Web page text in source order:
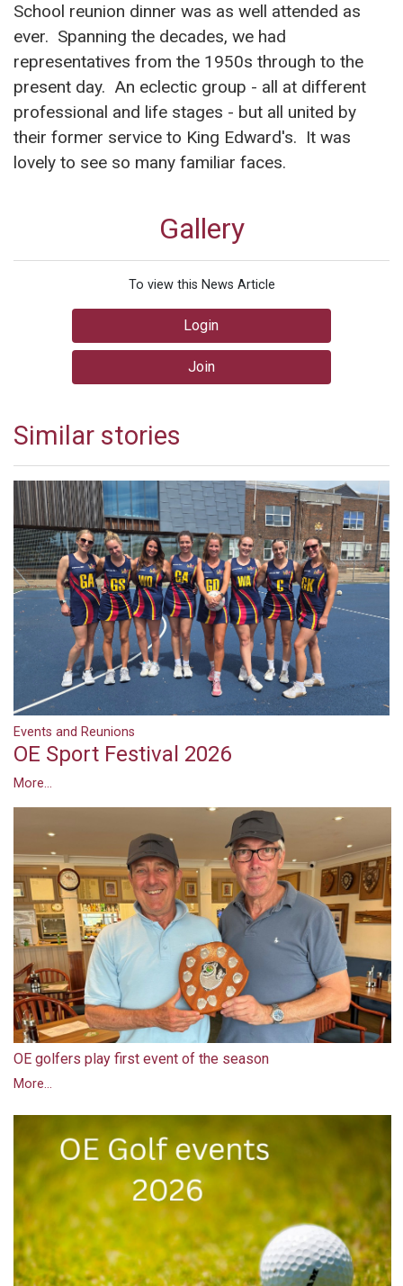
School reunion dinner was as well attended as
ever. Spanning the decades, we had
representatives from the 1950s through to the
present day. An eclectic group - all at different
professional and life stages - but all united by
their former service to King Edward's. It was
lovely to see so many familiar faces.
Gallery
To view this News Article
Login
Join
Similar stories
Events and Reunions
OE Sport Festival 2026
More...
OE golfers play first event of the season
More...